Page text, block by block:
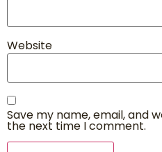
Website
Save my name, email, and
the next time I comment.